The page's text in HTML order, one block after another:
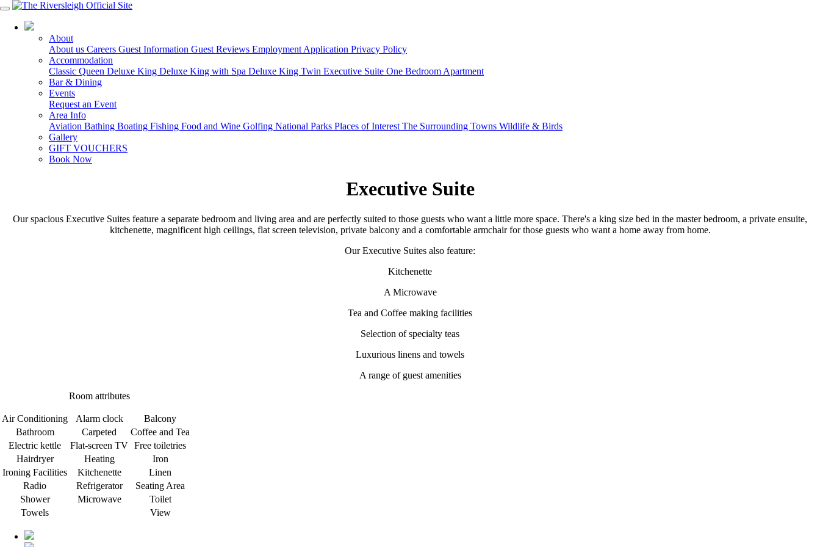
About
About us Careers Guest Information Guest Reviews Employment Application Privacy Policy
Accommodation
Classic Queen Deluxe King Deluxe King with Spa Deluxe King Twin Executive Suite One Bedroom Apartment
Bar & Dining
Events
Request an Event
Area Info
Aviation Bathing Boating Fishing Food and Wine Golfing National Parks Places of Interest The Surrounding Towns Wildlife & Birds
Gallery
GIFT VOUCHERS
Book Now
Executive Suite
Our spacious Executive Suites feature a separate bedroom and living area and are perfectly suited to those guests who want a little more space. There's a king size bed in the master bedroom, a private ensuite,
kitchenette, magnificent high ceilings, flat screen television, private balcony and a comfortable armchair for those guests who want a home away from home.
Our Executive Suites also feature:
Kitchenette
A Microwave
Tea and Coffee making facilities
Selection of specialty teas
Luxurious linens and towels
A range of guest amenities
Room attributes
Air Conditioning Alarm clock
Balcony
Bathroom
Carpeted
Coffee and Tea
Electric kettle
Flat-screen TV Free toiletries
Hairdryer
Heating
Iron
Ironing Facilities
Kitchenette
Linen
Radio
Refrigerator
Seating Area
Shower
Microwave
Toilet
Towels
View